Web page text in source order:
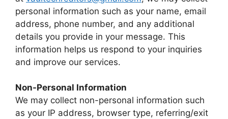
personal information such as your name, email
address, phone number, and any additional
details you provide in your message. This
information helps us respond to your inquiries
and improve our services.
Non-Personal Information
We may collect non-personal information such
as your IP address, browser type, referring/exit